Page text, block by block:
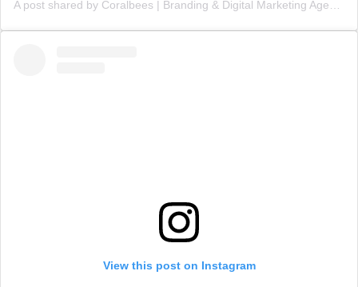
A post shared by Coralbees | Branding & Digital Marketing Agency (@coralbees)
View this post on Instagram